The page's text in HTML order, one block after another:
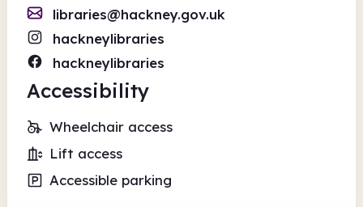
libraries@hackney.gov.uk
hackneylibraries
hackneylibraries
Accessibility
Wheelchair access
Lift access
Accessible parking